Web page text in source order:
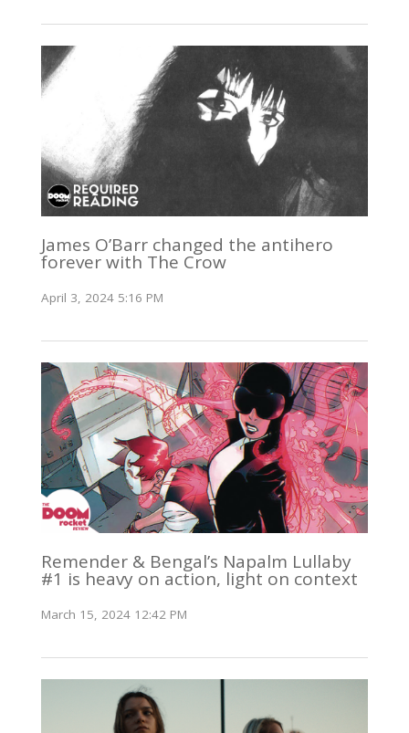
James O’Barr changed the antihero
forever with The Crow
April 3, 2024 5:16 PM
Remender & Bengal’s Napalm Lullaby
#1 is heavy on action, light on context
March 15, 2024 12:42 PM